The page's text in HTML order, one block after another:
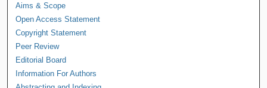
Aims & Scope
Open Access Statement
Copyright Statement
Peer Review
Editorial Board
Information For Authors